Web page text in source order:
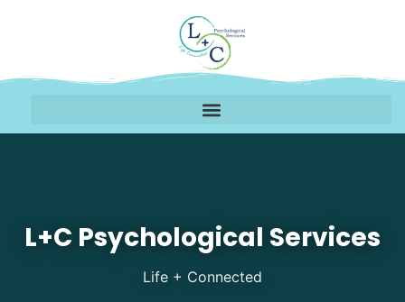
L+C Psychological Services
Life + Connected